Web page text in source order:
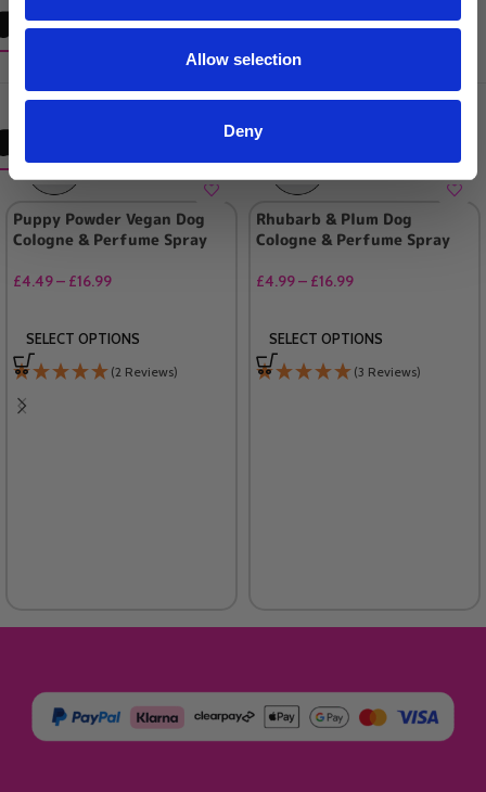
Allow selection
Deny
Frequently Brought Together
Puppy Powder Vegan Dog
Cologne & Perfume Spray
£4.49– £16.99
SELECT OPTIONS
(2 Reviews)
Rhubarb & Plum Dog
Cologne & Perfume Spray
£4.99– £16.99
SELECT OPTIONS
(3 Reviews)